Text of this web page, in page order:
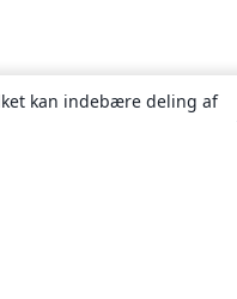
kan indebære deling af